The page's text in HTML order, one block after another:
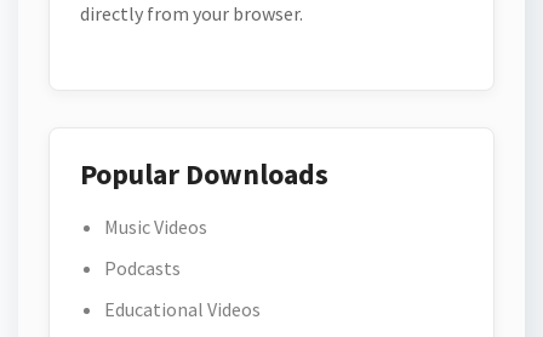
directly from your browser.
Popular Downloads
Music Videos
Podcasts
Educational Videos